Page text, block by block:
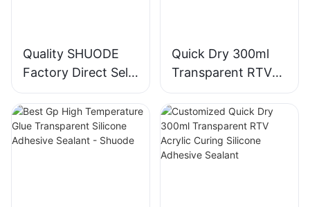
Quality SHUODE
Factory Direct Sell
Waterproof
Aquarium Silicone
Adhesive Sealant
Quick Dry 300ml
Transparent RTV
Acrylic Curing
Silicone Adhesive
Sealant